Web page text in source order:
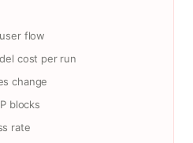
flow
cost per run
change
blocks
rate